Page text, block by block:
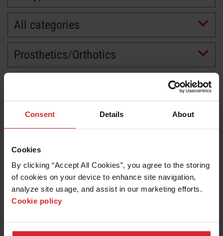
Consent Details About
Cookies
By clicking “Accept All Cookies”, you agree to the storing
of cookies on your device to enhance site navigation,
analyze site usage, and assist in our marketing efforts.
Cookie policy
All categories
Prosthetics/Orthotics
Robotmaster software is used to create an